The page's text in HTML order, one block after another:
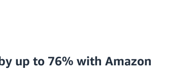
up to 76% with Amazon